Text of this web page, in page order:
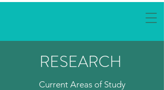
RESEARCH
Current Areas of Study